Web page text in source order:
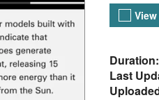
Duration:
Last